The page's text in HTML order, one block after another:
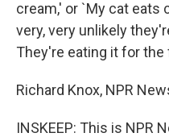
cream,' or `My cat eats
very, very unlikely
They're eating it for the
Richard Knox, NPR
INSKEEP: This is NPR